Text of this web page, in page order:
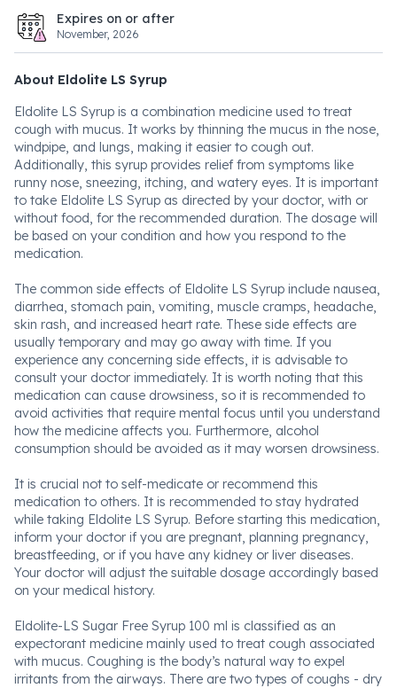
Expires on or after
November, 2026
About Eldolite LS Syrup
Eldolite LS Syrup is a combination medicine used to treat
cough with mucus. It works by thinning the mucus in the nose,
windpipe, and lungs, making it easier to cough out.
Additionally, this syrup provides relief from symptoms like
runny nose, sneezing, itching, and watery eyes. It is important
to take Eldolite LS Syrup as directed by your doctor, with or
without food, for the recommended duration. The dosage will
be based on your condition and how you respond to the
medication.
The common side effects of Eldolite LS Syrup include nausea,
diarrhea, stomach pain, vomiting, muscle cramps, headache,
skin rash, and increased heart rate. These side effects are
usually temporary and may go away with time. If you
experience any concerning side effects, it is advisable to
consult your doctor immediately. It is worth noting that this
medication can cause drowsiness, so it is recommended to
avoid activities that require mental focus until you understand
how the medicine affects you. Furthermore, alcohol
consumption should be avoided as it may worsen drowsiness.
It is crucial not to self-medicate or recommend this
medication to others. It is recommended to stay hydrated
while taking Eldolite LS Syrup. Before starting this medication,
inform your doctor if you are pregnant, planning pregnancy,
breastfeeding, or if you have any kidney or liver diseases.
Your doctor will adjust the suitable dosage accordingly based
on your medical history.
Eldolite-LS Sugar Free Syrup 100 ml is classified as an
expectorant medicine mainly used to treat cough associated
with mucus. Coughing is the body’s natural way to expel
irritants from the airways. There are two types of coughs - dry